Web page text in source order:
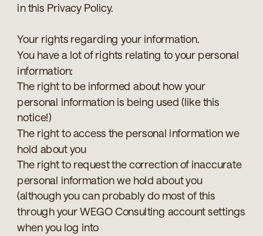
in this Privacy Policy.
Your rights regarding your information.
You have a lot of rights relating to your personal
information:
The right to be informed about how your
personal information is being used (like this
notice!)
The right to access the personal information we
hold about you
The right to request the correction of inaccurate
personal information we hold about you
(although you can probably do most of this
through your WEGO Consulting account settings
when you log into